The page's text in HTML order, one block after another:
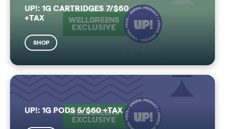
UP!: 1G CARTRIDGES 7/$60
+TAX
SHOP
UP!: 1G PODS 5/$60 +TAX